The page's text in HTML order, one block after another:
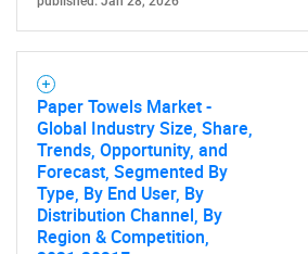
Paper Towels Market -
Global Industry Size, Share,
Trends, Opportunity, and
Forecast, Segmented By
Type, By End User, By
Distribution Channel, By
Region & Competition,